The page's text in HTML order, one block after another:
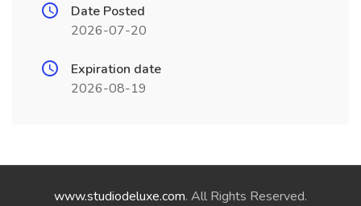
Date Posted
2026-07-20
Expiration date
2026-08-19
www.studiodeluxe.com. All Rights Reserved.